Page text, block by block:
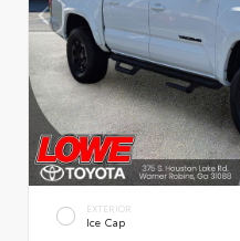
EXTERIOR
Ice Cap